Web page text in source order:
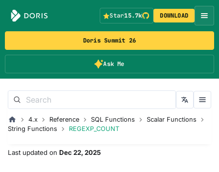
Doris Summit 26
Ask Me
Star15.7k DOWNLOAD
4.x Reference SQL Functions
Scalar Functions
String Functions
REGEXP_COUNT
Last updated on Dec 22, 2025